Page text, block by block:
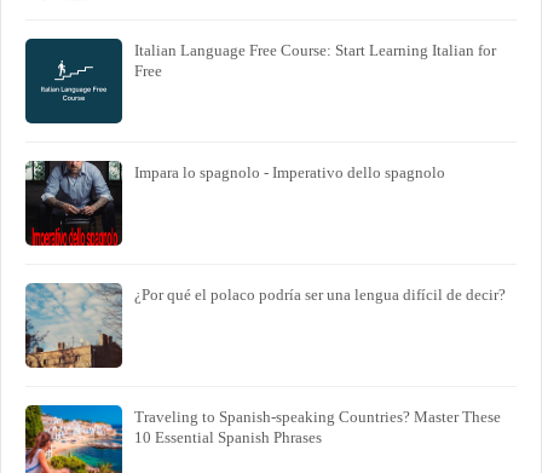
Italian Language Free Course: Start Learning Italian for
Free
Impara lo spagnolo - Imperativo dello spagnolo
¿Por qué el polaco podría ser una lengua difícil de decir?
Traveling to Spanish-speaking Countries? Master These
10 Essential Spanish Phrases